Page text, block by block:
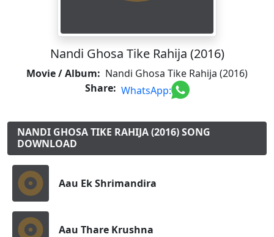
Nandi Ghosa Tike Rahija (2016)
Movie / Album: Nandi Ghosa Tike Rahija (2016)
Share: WhatsApp:
NANDI GHOSA TIKE RAHIJA (2016) SONG
DOWNLOAD
Aau Ek Shrimandira
Aau Thare Krushna